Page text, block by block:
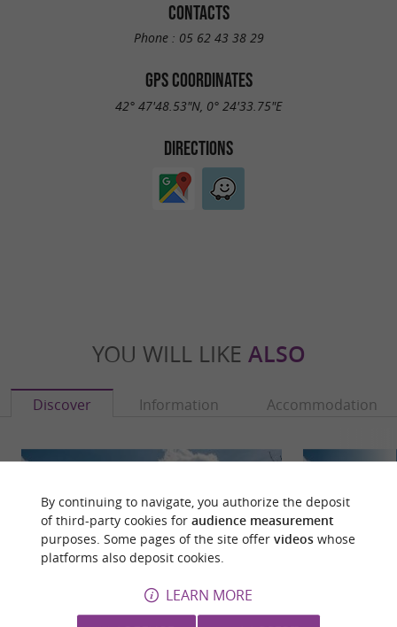
CONTACTS
Phone : 05 62 43 38 29
GPS COORDINATES
42° 47'48.53"N, 0° 24'33.75"E
DIRECTIONS
YOU WILL LIKE ALSO
Discover Information Accommodation
By continuing to navigate, you authorize the deposit
of third-party cookies for audience measurement
purposes. Some pages of the site offer videoswhose
platforms also deposit cookies.
LEARN MORE